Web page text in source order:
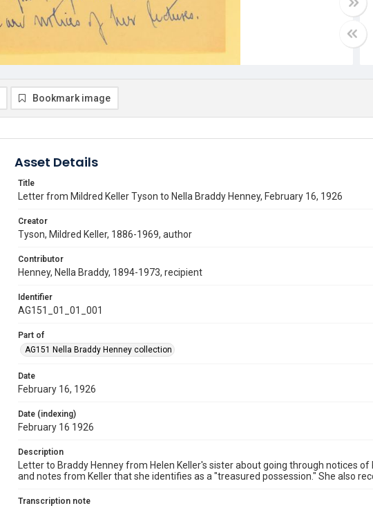
Bookmark image
Asset Details
Title
Letter from Mildred Keller Tyson to Nella Braddy Henney, February 16, 1926
Creator
Tyson, Mildred Keller, 1886-1969, author
Contributor
Henney, Nella Braddy, 1894-1973, recipient
Identifier
AG151_01_01_001
Part of
AG151 Nella Braddy Henney collection
Date
February 16, 1926
Date (indexing)
February 16 1926
Description
Letter to Braddy Henney from Helen Keller's sister about going through notices
and notes from Keller that she identifies as a "treasured possession." She also
Transcription note